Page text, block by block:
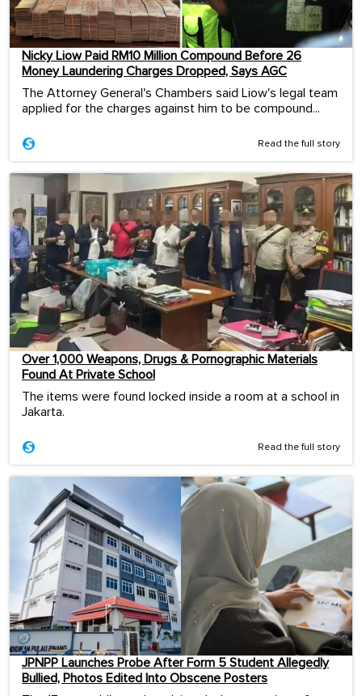
Nicky Liow Paid RM10 Million Compound Before 26
Money Laundering Charges Dropped, Says AGC
The Attorney General's Chambers said Liow's legal team
applied for the charges against him to be compound...
Read the full story
Over 1,000 Weapons, Drugs & Pornographic Materials
Found At Private School
The items were found locked inside a room at a school in
Jakarta.
Read the full story
JPNPP Launches Probe After Form 5 Student Allegedly
Bullied, Photos Edited Into Obscene Posters